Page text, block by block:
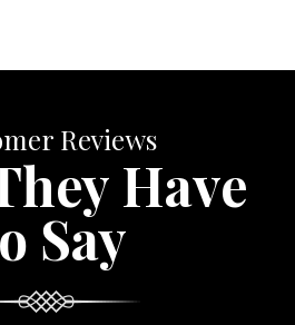
Reviews
Have
Say